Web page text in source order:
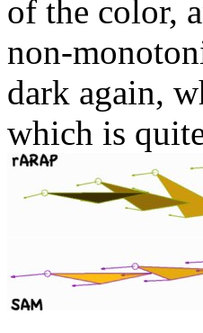
of the color,
non-
dark again,
which is